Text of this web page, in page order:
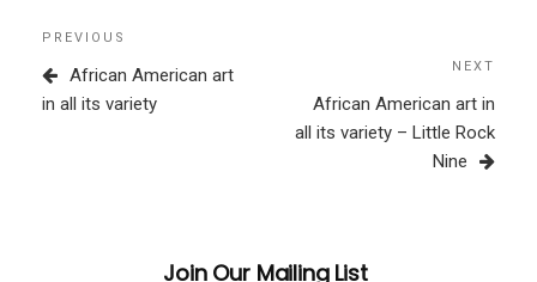
Post
navigation
Previous
Post
PREVIOUS
African American art
in all its variety
NEXT
African American art in
all its variety – Little Rock
Nine
Join Our Mailing List